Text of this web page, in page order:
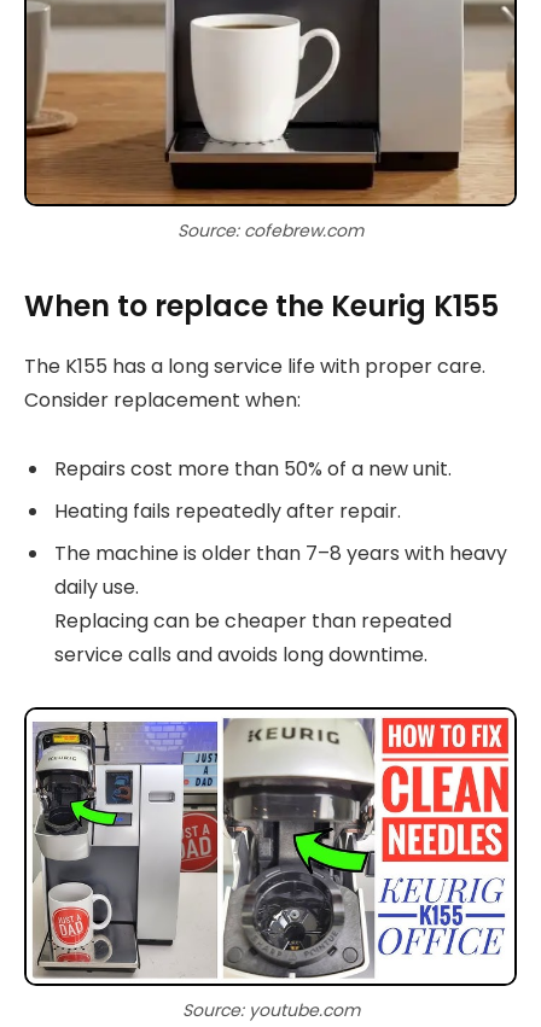
Source: cofebrew.com
When to replace the Keurig K155
The K155 has a long service life with proper care.
Consider replacement when:
Repairs cost more than 50% of a new unit.
Heating fails repeatedly after repair.
The machine is older than 7–8 years with heavy
daily use.
Replacing can be cheaper than repeated
service calls and avoids long downtime.
Source: youtube.com